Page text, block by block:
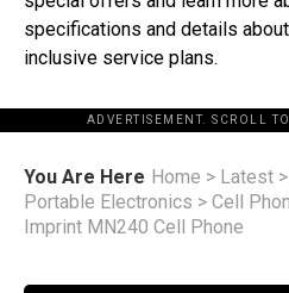
specifications and details
inclusive service plans.
ADVERTISEMENT. SCROLL
You Are Here Home > Latest >
Portable Electronics > Cell
Imprint MN240 Cell Phone